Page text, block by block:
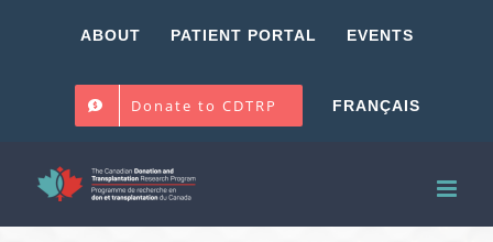
ABOUT PATIENT PORTAL EVENTS
Donate to CDTRP FRANÇAIS